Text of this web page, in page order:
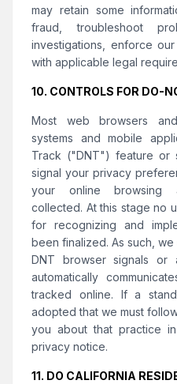
may retain some
fraud, troubleshoot
investigations, enforce
with applicable legal
10. CONTROLS FOR DO-
Most web browsers
systems and mobile
Track ("DNT") feature or
signal your privacy
your online browsing
collected. At this stage no
for recognizing and
been finalized. As such,
DNT browser signals or
automatically
tracked online. If a
adopted that we must
you about that practice
privacy notice.
11. DO CALIFORNIA